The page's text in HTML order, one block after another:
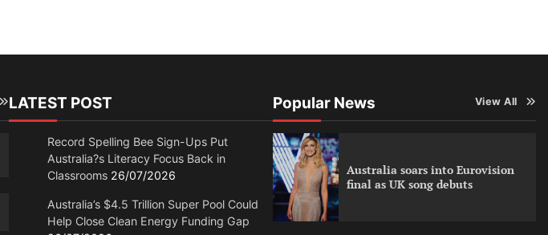
LATEST POST
Record Spelling Bee Sign-Ups Put
Australia?s Literacy Focus Back in
Classrooms 26/07/2026
Australia’s $4.5 Trillion Super Pool Could
Help Close Clean Energy Funding Gap
Popular News View All
Australia soars into Eurovision
final as UK song debuts